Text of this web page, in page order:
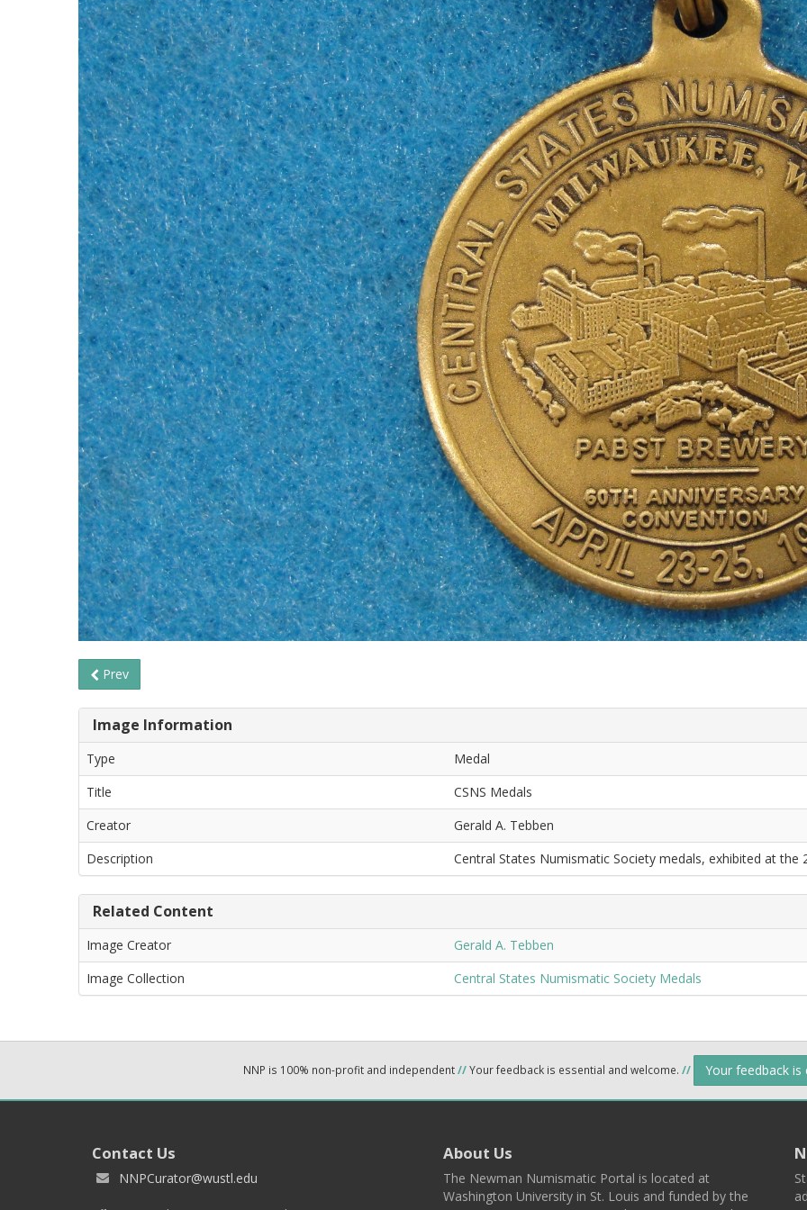
Prev
Image Information
Type
Medal
Title
CSNS Medals
Creator
Gerald A. Tebben
Description
Central States Numismatic Society medals, exhibited at the
Related Content
Image Creator
Gerald A. Tebben
Image Collection
Central States Numismatic Society Medals
NNP is 100% non-profit and independent//Your feedback is essential and welcome. // Your feedback
Contact Us
NNPCurator@wustl.edu
About Us
The Newman Numismatic Portal is located at
Washington University in St. Louis and funded by the